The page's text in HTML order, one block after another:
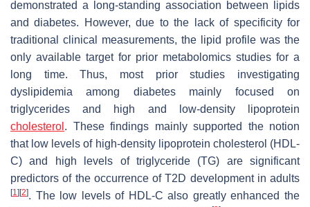
demonstrated a long-standing association between lipids
and diabetes. However, due to the lack of specificity for
traditional clinical measurements, the lipid profile was the
only available target for prior metabolomics studies for a
long time. Thus, most prior studies investigating
dyslipidemia among diabetes mainly focused on
triglycerides and high and low-density lipoprotein
cholesterol . These findings mainly supported the notion
that low levels of high-density lipoprotein cholesterol (HDL-
C) and high levels of triglyceride (TG) are significant
predictors of the occurrence of T2D development in adults
[1] [2]. The low levels of HDL-C also greatly enhanced the